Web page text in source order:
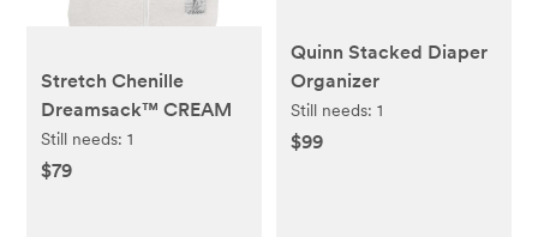
Stretch Chenille
Dreamsack™ CREAM
Still needs:1
$79
Quinn Stacked Diaper
Organizer
Still needs: 1
$99